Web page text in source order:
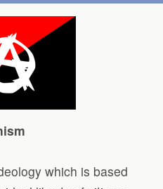
which is based